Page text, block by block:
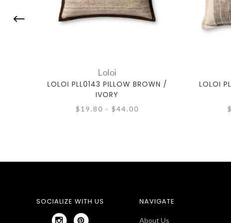
Loloi
LOLOI PLL0143 PILLOW BROWN /
IVORY
$19.80 - $44.00
LOLOI
SOCIALIZE WITH US NAVIGATE
About Us